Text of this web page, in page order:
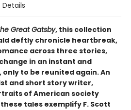
Details
Great Gatsby, this collection
deftly chronicle heartbreak,
across three stories,
in an instant and
to be reunited again. An
and short story writer,
of American society
tales exemplify F. Scott